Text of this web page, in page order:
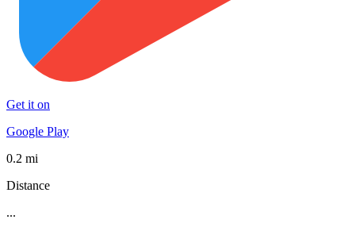
Get it on
Google Play
0.2 mi
Distance
...